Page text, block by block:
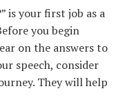
is your first job as a
you begin
on the answers to
speech, consider
They will help